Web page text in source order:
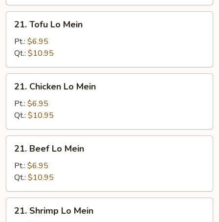
Tofu
Mein
21. Tofu Lo Mein
Pt.: $6.95
Qt.: $10.95
Chicken
Mein
21. Chicken Lo Mein
Pt.: $6.95
Qt.: $10.95
Beef
Mein
21. Beef Lo Mein
Pt.: $6.95
Qt.: $10.95
Shrimp
21. Shrimp Lo Mein